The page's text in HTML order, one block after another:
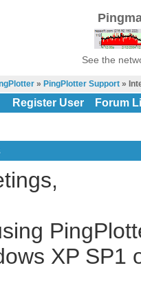
See the
» PingPlotter Support»
Register User Forum
XP SP1